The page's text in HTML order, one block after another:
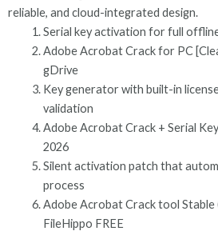
reliable, and cloud-integrated design.
Serial key activation for full
Adobe Acrobat Crack for PC
gDrive
Key generator with built-in
validation
Adobe Acrobat Crack + Serial
2026
Silent activation patch that
process
Adobe Acrobat Crack tool Stable
FileHippo FREE